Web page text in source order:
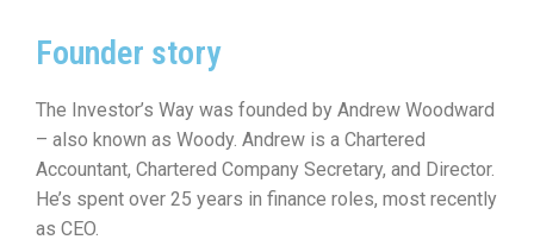
Founder story
The Investor’s Way was founded by Andrew Woodward
– also known as Woody. Andrew is a Chartered
Accountant, Chartered Company Secretary, and Director.
He’s spent over 25 years in finance roles, most recently
as CEO.